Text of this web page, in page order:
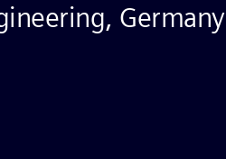
Germany